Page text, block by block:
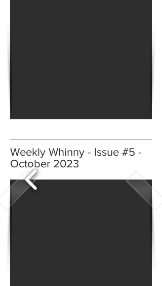
Weekly Whinny - Issue #5 -
October 2023